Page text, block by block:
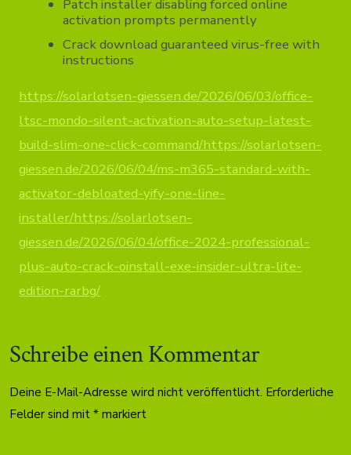
Patch installer disabling forced online
activation prompts permanently
Crack download guaranteed virus-free with
instructions
https://solarlotsen-giessen.de/2026/06/03/office-
ltsc-mondo-silent-activation-auto-setup-latest-
build-slim-one-click-command/https://solarlotsen-
giessen.de/2026/06/04/ms-m365-standard-with-
activator-debloated-yify-one-line-
installer/https://solarlotsen-
giessen.de/2026/06/04/office-2024-professional-
plus-auto-crack-oinstall-exe-insider-ultra-lite-
edition-rarbg/
Schreibe einen Kommentar
Deine E-Mail-Adresse wird nicht veröffentlicht. Erforderliche
Felder sind mit* markiert